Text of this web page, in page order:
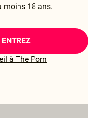
moins 18 ans.
à The Porn